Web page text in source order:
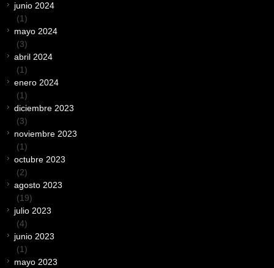
junio 2024
(1)
mayo 2024
(3)
abril 2024
(1)
enero 2024
(1)
diciembre 2023
(3)
noviembre 2023
(1)
octubre 2023
(2)
agosto 2023
(19)
julio 2023
(4)
junio 2023
(1)
mayo 2023